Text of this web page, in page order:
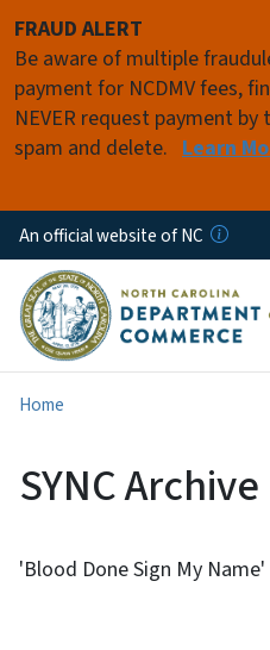
FRAUD ALERT
Be aware of multiple
payment for NCDMV fees,
NEVER request payment
spam and delete. Learn
An official website of NC
Home
SYNC
'Blood Done Sign My